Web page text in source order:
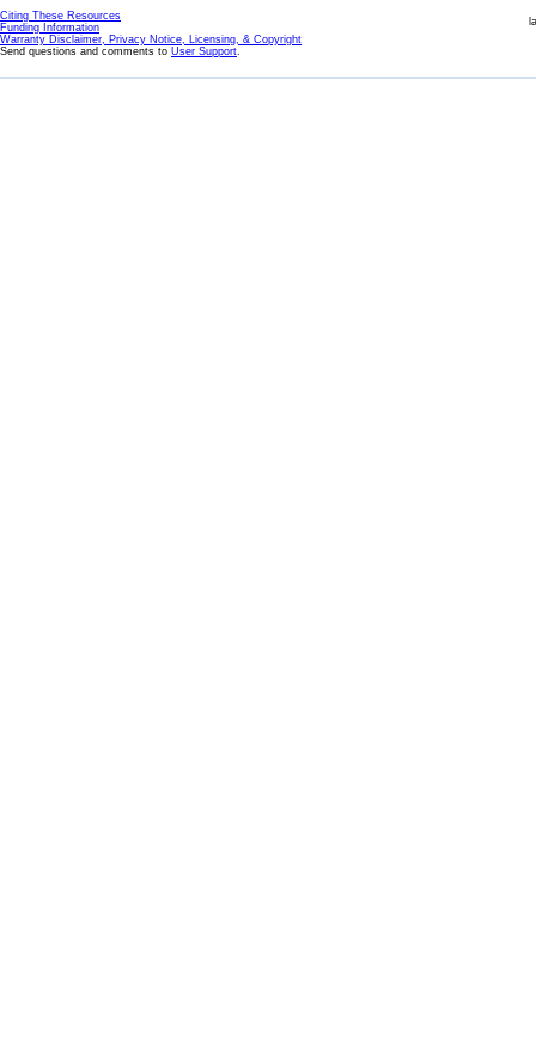
Citing These Resources
Funding Information
Warranty Disclaimer, Privacy Notice, Licensing, & Copyright
Send questions and comments to User Support.